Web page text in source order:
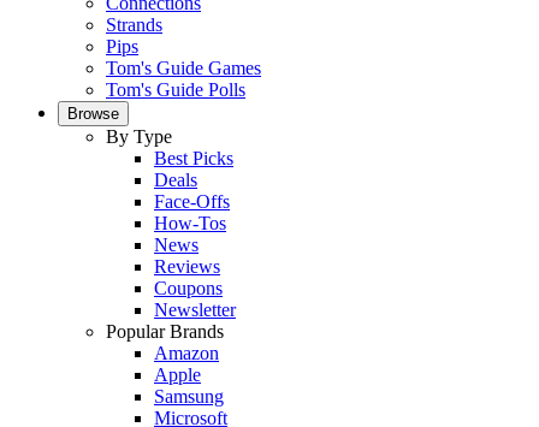
Strands
Pips
Tom's Guide Games
Tom's Guide Polls
Browse
By Type
Best Picks
Deals
Face-Offs
How-Tos
News
Reviews
Coupons
Newsletter
Popular Brands
Amazon
Apple
Samsung
Microsoft